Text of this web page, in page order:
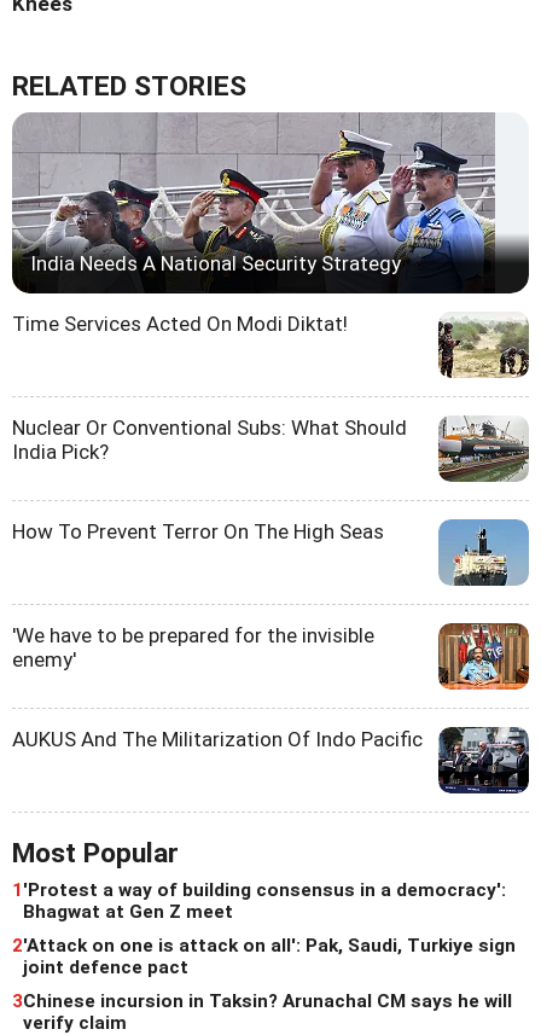
RELATED STORIES
India Needs A National Security Strategy
Time Services Acted On Modi Diktat!
Nuclear Or Conventional Subs: What Should
India Pick?
How To Prevent Terror On The High Seas
'We have to be prepared for the invisible
enemy'
AUKUS And The Militarization Of Indo Pacific
Most Popular
1'Protest a way of building consensus in a democracy':
Bhagwat at Gen Z meet
2'Attack on one is attack on all': Pak, Saudi, Turkiye sign
joint defence pact
3Chinese incursion in Taksin? Arunachal CM says he will
verify claim